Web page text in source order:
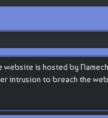
is hosted by
intrusion to breach the